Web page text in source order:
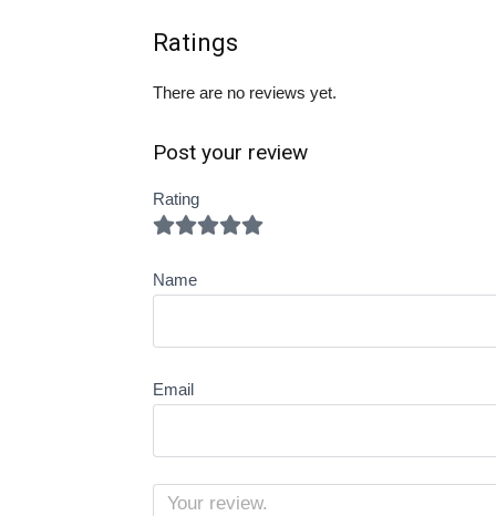
Ratings
There are no reviews yet.
Post your review
Rating
Name
Email